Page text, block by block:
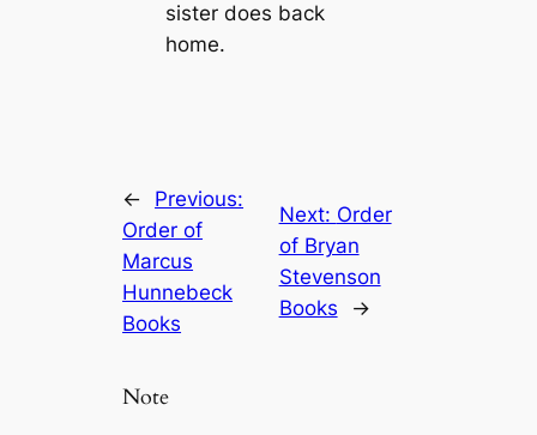
sister does back
home.
←
Previous:
Order of
Marcus
Hunnebeck
Books
Next: Order
of Bryan
Stevenson
Books
→
Note